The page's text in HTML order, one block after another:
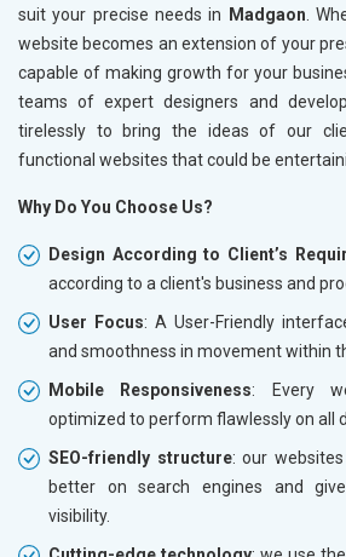
suit your precise needs in
Madgaon .
website becomes an extension of your
capable of making growth for your
teams of expert designers and
tirelessly to bring the ideas of our
functional websites that could be
Why Do You Choose Us?
Design According to Client’s
according to a client's business and
User Focus: A User-Friendly
and smoothness in movement within
Mobile Responsiveness: Every
optimized to perform flawlessly on all
SEO-friendly structure: our
better on search engines and
visibility.